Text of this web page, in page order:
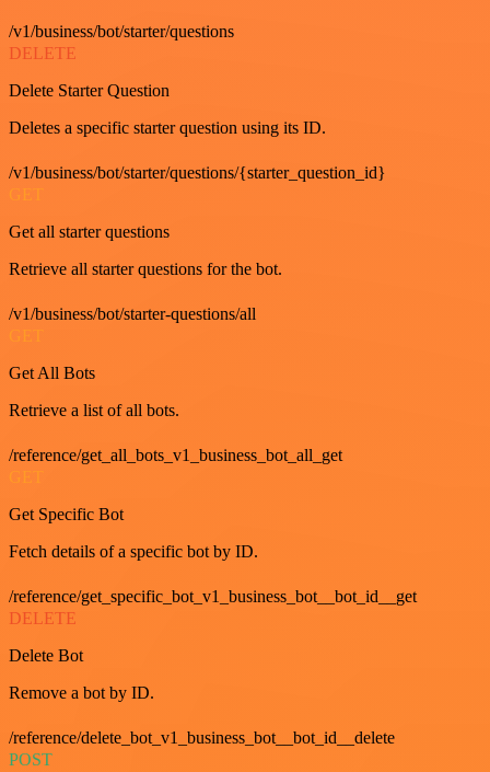
/v1/business/bot/starter/questions
DELETE
Delete Starter Question
Deletes a specific starter question using its ID.
/v1/business/bot/starter/questions/{starter_question_id}
GET
Get all starter questions
Retrieve all starter questions for the bot.
/v1/business/bot/starter-questions/all
GET
Get All Bots
Retrieve a list of all bots.
/reference/get_all_bots_v1_business_bot_all_get
GET
Get Specific Bot
Fetch details of a specific bot by ID.
/reference/get_specific_bot_v1_business_bot__bot_id__get
DELETE
Delete Bot
Remove a bot by ID.
/reference/delete_bot_v1_business_bot__bot_id__delete
POST